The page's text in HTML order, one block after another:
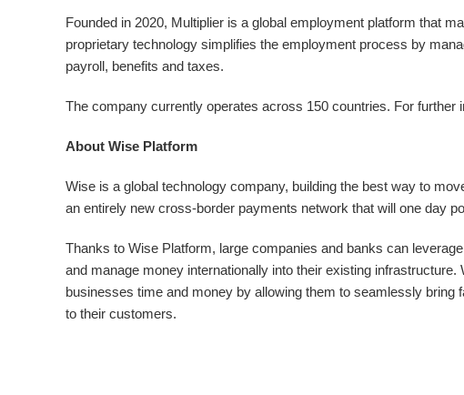
Founded in 2020, Multiplier is a global employment platform that
proprietary technology simplifies the employment process by
payroll, benefits and taxes.
The company currently operates across 150 countries. For further
About Wise Platform
Wise is a global technology company, building the best way to
an entirely new cross-border payments network that will one day
Thanks to Wise Platform, large companies and banks can
and manage money internationally into their existing
businesses time and money by allowing them to seamlessly
to their customers.